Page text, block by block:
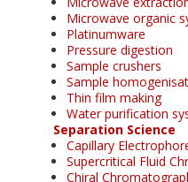
Microwave organic
Platinumware
Pressure digestion
Sample crushers
Sample
Thin film making
Water purification
Separation Science
Capillary
Supercritical Fluid
Chiral